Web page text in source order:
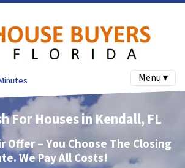
Menu ▾
For Houses in Kendall, FL
Offer – You Choose The Closing
We Pay All Costs!